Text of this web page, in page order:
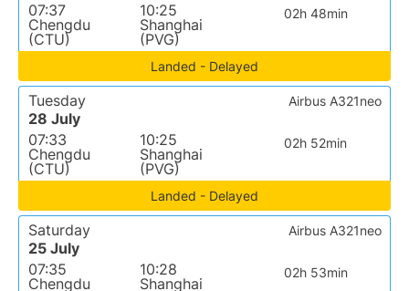
07:37
Chengdu
(CTU)
10:25
Shanghai
(PVG)
02h 48min
Landed - Delayed
Tuesday
28 July
07:33
Chengdu
(CTU)
10:25
Shanghai
(PVG)
02h 52min
Airbus A321neo
Landed - Delayed
Saturday
25 July
07:35
Chengdu
10:28
Shanghai
02h 53min
Airbus A321neo